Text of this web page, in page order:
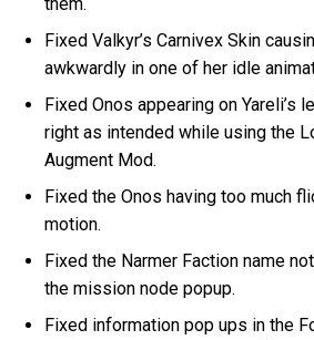
Fixed Valkyr’s Carnivex Skin
awkwardly in one of her idle
Fixed Onos appearing on Yareli’s
right as intended while using the
Augment Mod.
Fixed the Onos having too much
motion.
Fixed the Narmer Faction name
the mission node popup.
Fixed information pop ups in the